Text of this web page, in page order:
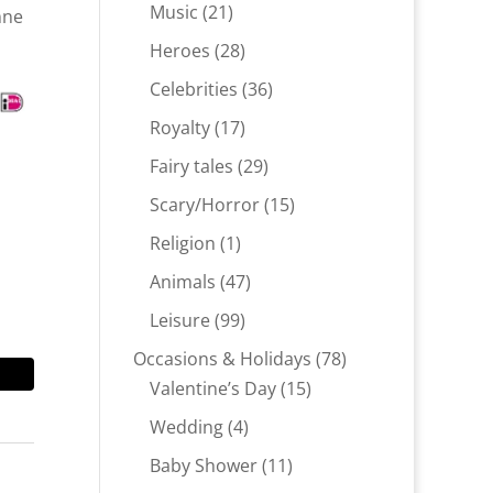
Music 2121
products
Heroes 2828
products
Celebrities 3636
Royalty 1717
products
Fairy tales 2929
products
Scary/Horror 1515
Religion 11
product
Animals 4747
Leisure 9999
products
Occasions & Holidays 7878
Valentine’s Day 1515
Wedding 44
products
Baby Shower 1111